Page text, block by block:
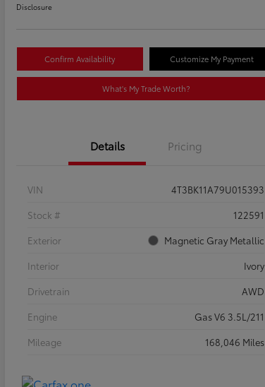
Disclosure
Confirm Availability Customize My Payment
What's My Trade Worth?
Details Pricing
VIN
4T3BK11A79U015393
Stock #
122591
Exterior
Magnetic Gray Metallic
Interior
Ivory
Drivetrain
AWD
Engine
Gas V6 3.5L/211
Mileage
168,046 Miles